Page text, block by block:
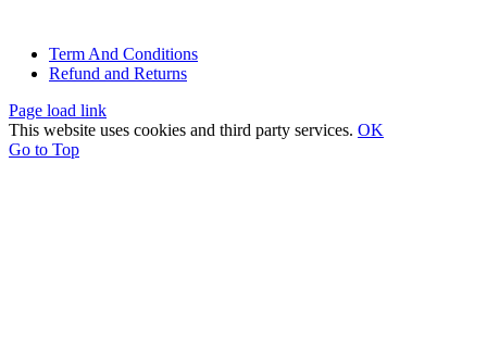
Term And Conditions
Refund and Returns
Page load link
This website uses cookies and third party services. OK
Go to Top